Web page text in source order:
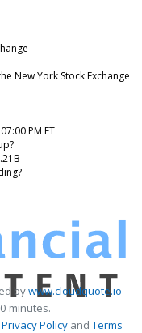
New York Stock Exchange
PM ET
bywww.cloudquote.io
minutes.
Privacy PolicyandTerms